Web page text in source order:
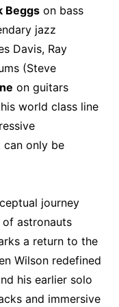
Beggson bass
jazz
Davis, Ray
(Steve
on guitars
world class line
can only be
journey
of astronauts
a return to the
Wilson redefined
his earlier solo
and immersive